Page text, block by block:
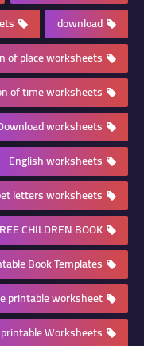
download
of place worksheets
of time worksheets
worksheets
English worksheets
letters worksheets
CHILDREN BOOK
Book Templates
printable worksheet
Worksheets